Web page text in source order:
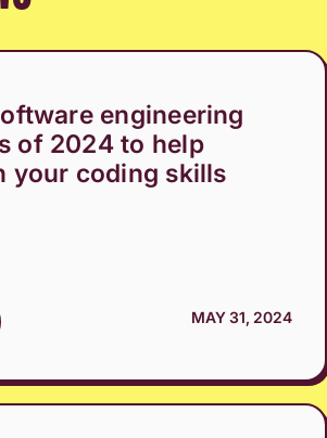
engineering
of 2024 to help
your coding skills
MAY 31, 2024